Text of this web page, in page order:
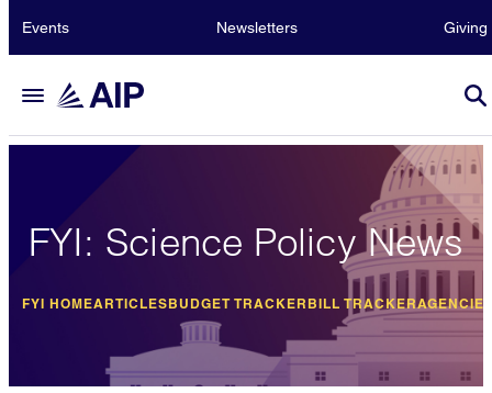
Events Newsletters Giving
FYI: Science Policy News
FYI HOMEARTICLESBUDGET TRACKER BILL TRACKER